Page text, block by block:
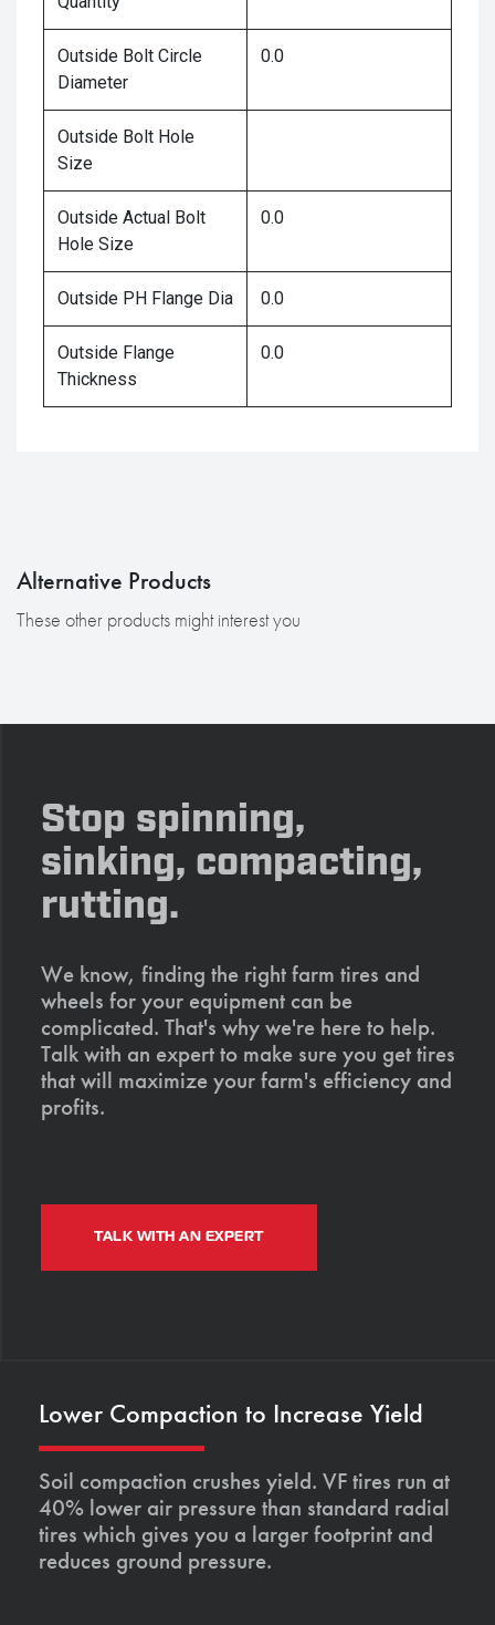
Outside Bolt Circle
Diameter
0.0
Outside Bolt Hole
Size
Outside Actual Bolt
Hole Size
0.0
Outside PH Flange Dia 0.0
Outside Flange
Thickness
0.0
Alternative Products
These other products might interest you
Stop spinning,
sinking, compacting,
rutting.
We know, finding the right farm tires and
wheels for your equipment can be
complicated. That's why we're here to help.
Talk with an expert to make sure you get tires
that will maximize your farm's efficiency and
profits.
TALK WITH AN EXPERT
Lower Compaction to Increase Yield
Soil compaction crushes yield. VF tires run at
40% lower air pressure than standard radial
tires which gives you a larger footprint and
reduces ground pressure.